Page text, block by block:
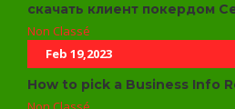
скачать клиент покердом
Non Classé
Feb 19,2023
How to pick a Business Info